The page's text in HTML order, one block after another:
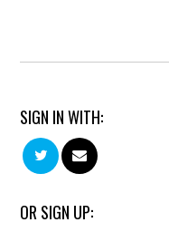
SIGN IN WITH:
OR SIGN UP: